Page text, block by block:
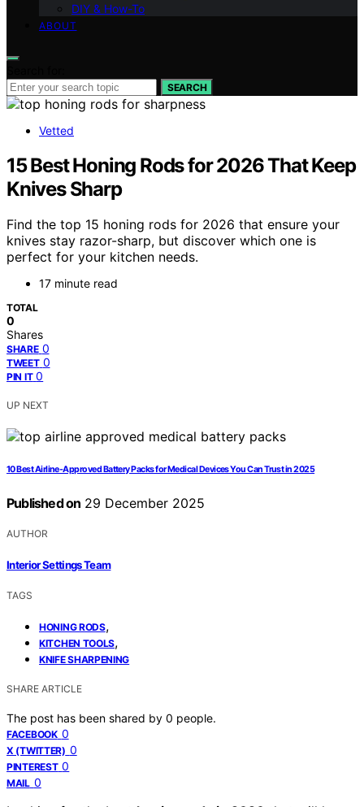
DIY & How-To
ABOUT
SEARCH
Vetted
15 Best Honing Rods for 2026 That Keep
Knives Sharp
Find the top 15 honing rods for 2026 that ensure your
knives stay razor-sharp, but discover which one is
perfect for your kitchen needs.
17 minute read
TOTAL
0
Shares
SHARE 0
TWEET 0
PIN IT 0
UP NEXT
10 Best Airline-Approved Battery Packs for Medical Devices You Can Trust in 2025
Published on 29 December 2025
AUTHOR
Interior Settings Team
TAGS
HONING RODS,
KITCHEN TOOLS,
KNIFE SHARPENING
SHARE ARTICLE
The post has been shared by 0 people.
FACEBOOK 0
X (TWITTER) 0
PINTEREST 0
MAIL 0